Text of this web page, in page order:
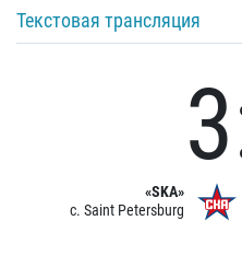
Текстовая трансляция
«SKA»
c. Saint Petersburg